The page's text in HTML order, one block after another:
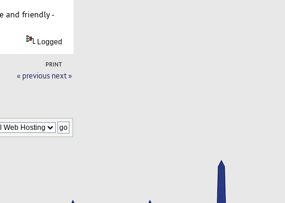
and friendly -
Logged
PRINT
« previous next »